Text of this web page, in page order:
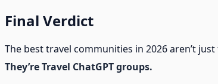
Final Verdict
The best travel communities in 2026 aren’t
They’re Travel ChatGPT groups.